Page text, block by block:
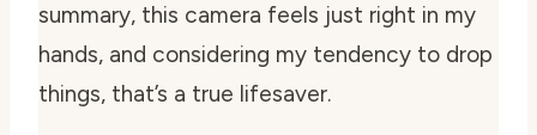
summary, this camera feels just right in my
hands, and considering my tendency to drop
things, that’s a true lifesaver.